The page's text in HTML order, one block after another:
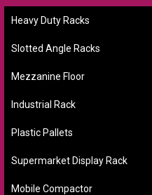
Heavy Duty Racks
Slotted Angle Racks
Mezzanine Floor
Industrial Rack
Plastic Pallets
Supermarket Display Rack
Mobile Compactor